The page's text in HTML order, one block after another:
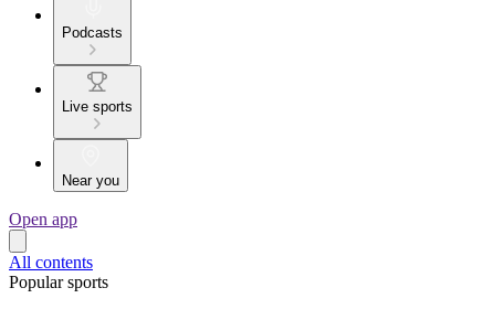
Podcasts
Live sports
Near you
Open app
All contents
Popular sports